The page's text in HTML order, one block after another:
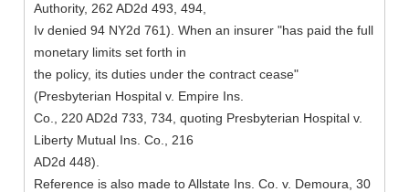
Authority, 262 AD2d 493, 494,
Iv denied 94 NY2d 761). When an insurer "has paid the full
monetary limits set forth in
the policy, its duties under the contract cease"
(Presbyterian Hospital v. Empire Ins.
Co., 220 AD2d 733, 734, quoting Presbyterian Hospital v.
Liberty Mutual Ins. Co., 216
AD2d 448).
Reference is also made to Allstate Ins. Co. v. Demoura, 30